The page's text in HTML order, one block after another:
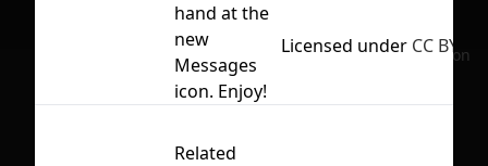
No selection
hand at the
new
Messages
icon. Enjoy!
Licensed under CC BY 4.0
Related